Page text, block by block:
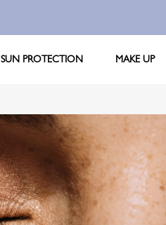
SUN PROTECTION MAKE UP